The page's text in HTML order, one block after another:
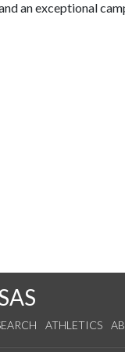
an exceptional
ATHLETICS